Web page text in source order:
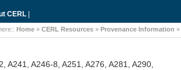
CERL |
Home » CERL Resources » Provenance Information »
A241, A246-8, A251, A276, A281, A290,